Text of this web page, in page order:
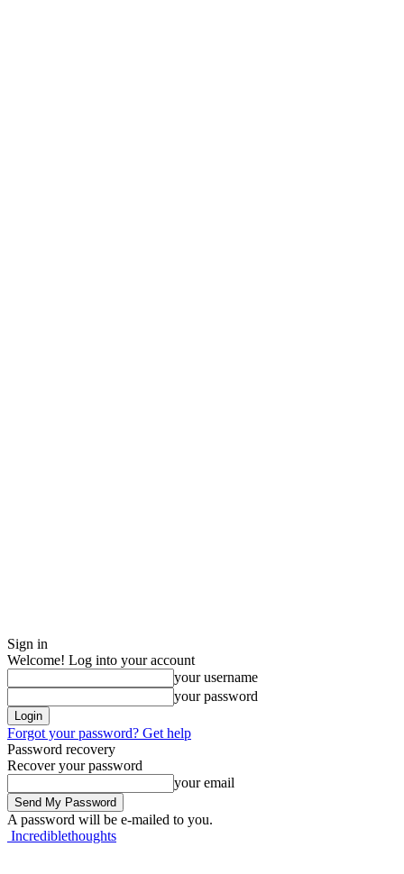
Sign in
Welcome! Log into your account
your username
your password
Forgot your password? Get help
Password recovery
Recover your password
your email
A password will be e-mailed to you.
Incrediblethoughts